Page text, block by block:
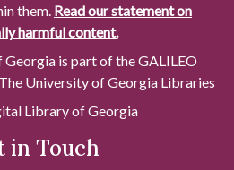
them. Read our statement on
harmful content.
is part of the GALILEO
University of Georgia Libraries
Library of Georgia
in Touch